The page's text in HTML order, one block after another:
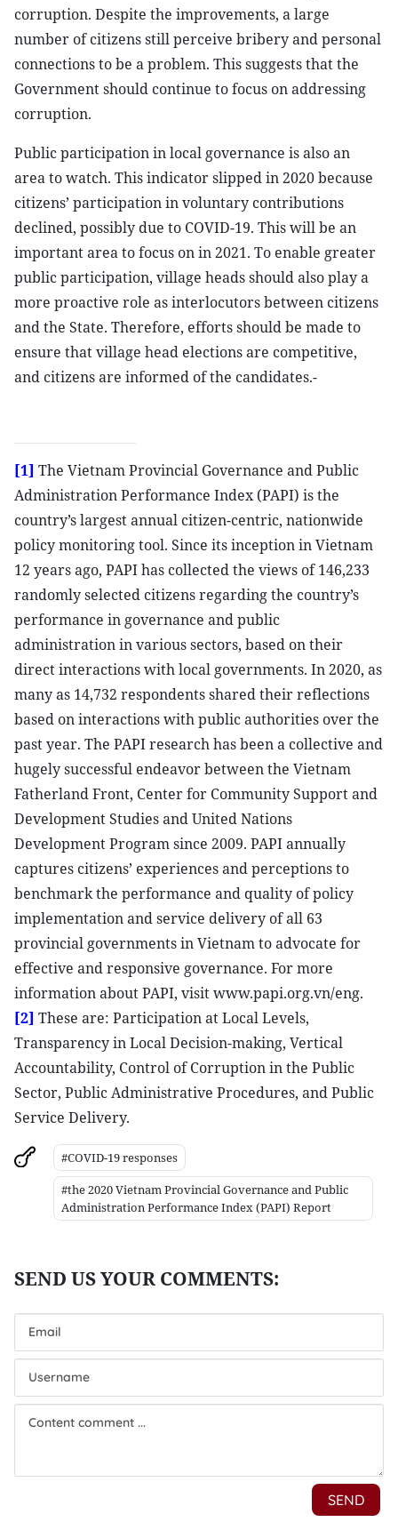
corruption. Despite the improvements, a large
number of citizens still perceive bribery and personal
connections to be a problem. This suggests that the
Government should continue to focus on addressing
corruption.
Public participation in local governance is also an
area to watch. This indicator slipped in 2020 because
citizens’ participation in voluntary contributions
declined, possibly due to COVID-19. This will be an
important area to focus on in 2021. To enable greater
public participation, village heads should also play a
more proactive role as interlocutors between citizens
and the State. Therefore, efforts should be made to
ensure that village head elections are competitive,
and citizens are informed of the candidates.-
[1] The Vietnam Provincial Governance and Public
Administration Performance Index (PAPI) is the
country’s largest annual citizen-centric, nationwide
policy monitoring tool. Since its inception in Vietnam
12 years ago, PAPI has collected the views of 146,233
randomly selected citizens regarding the country’s
performance in governance and public
administration in various sectors, based on their
direct interactions with local governments. In 2020, as
many as 14,732 respondents shared their reflections
based on interactions with public authorities over the
past year. The PAPI research has been a collective and
hugely successful endeavor between the Vietnam
Fatherland Front, Center for Community Support and
Development Studies and United Nations
Development Program since 2009. PAPI annually
captures citizens’ experiences and perceptions to
benchmark the performance and quality of policy
implementation and service delivery of all 63
provincial governments in Vietnam to advocate for
effective and responsive governance. For more
information about PAPI, visit www.papi.org.vn/eng.
[2] These are: Participation at Local Levels,
Transparency in Local Decision-making, Vertical
Accountability, Control of Corruption in the Public
Sector, Public Administrative Procedures, and Public
Service Delivery.
#COVID-19 responses
#the 2020 Vietnam Provincial Governance and Public
Administration Performance Index (PAPI) Report